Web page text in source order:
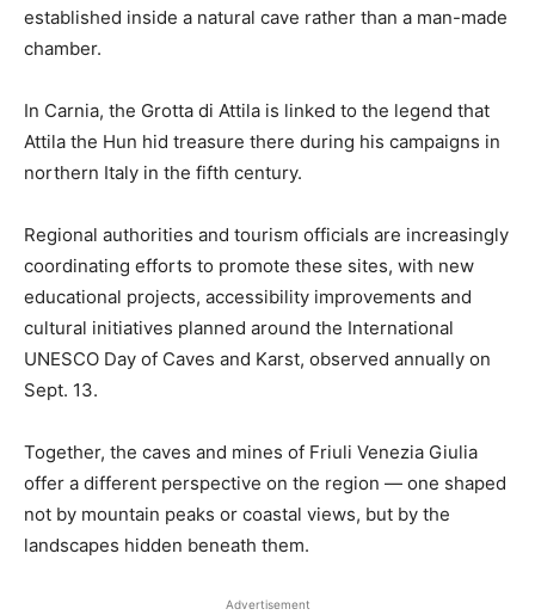
established inside a natural cave rather than a man-made
chamber.
In Carnia, the Grotta di Attila is linked to the legend that
Attila the Hun hid treasure there during his campaigns in
northern Italy in the fifth century.
Regional authorities and tourism officials are increasingly
coordinating efforts to promote these sites, with new
educational projects, accessibility improvements and
cultural initiatives planned around the International
UNESCO Day of Caves and Karst, observed annually on
Sept. 13.
Together, the caves and mines of Friuli Venezia Giulia
offer a different perspective on the region — one shaped
not by mountain peaks or coastal views, but by the
landscapes hidden beneath them.
Advertisement